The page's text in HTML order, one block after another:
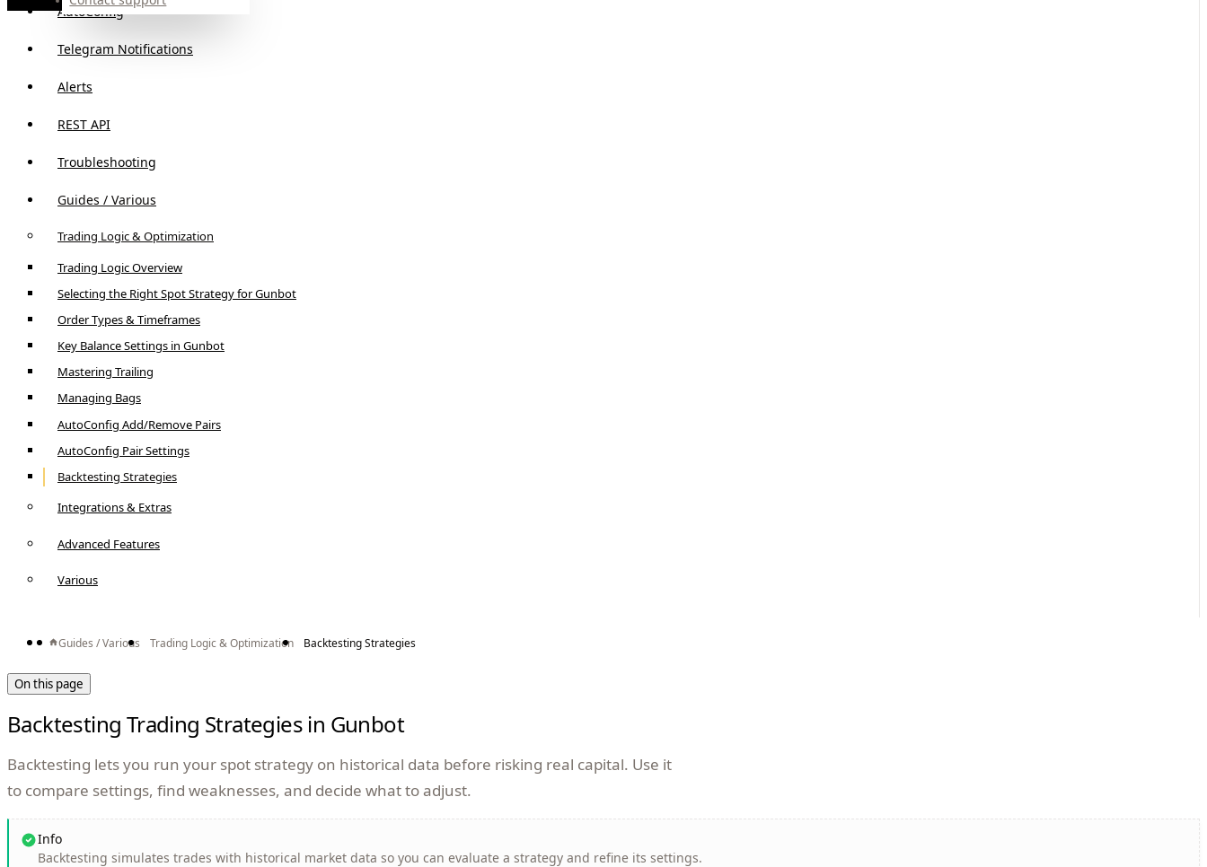
AutoConfig
Telegram Notifications
Alerts
REST API
Troubleshooting
Guides / Various
Trading Logic & Optimization
Trading Logic Overview
Selecting the Right Spot Strategy for Gunbot
Order Types & Timeframes
Key Balance Settings in Gunbot
Mastering Trailing
Managing Bags
AutoConfig Add/Remove Pairs
AutoConfig Pair Settings
Backtesting Strategies
Integrations & Extras
Advanced Features
Various
Guides / Various Trading Logic & Optimization Backtesting Strategies
On this page
Backtesting Trading Strategies in Gunbot
Backtesting lets you run your spot strategy on historical data before risking real capital. Use it
to compare settings, find weaknesses, and decide what to adjust.
Info
Backtesting simulates trades with historical market data so you can evaluate a strategy and refine its settings.